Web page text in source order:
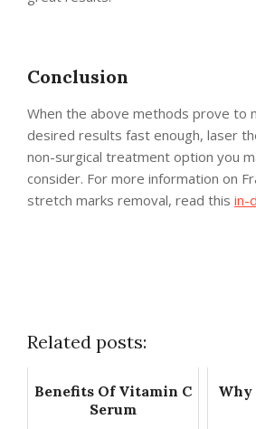
Conclusion
When the above methods prove to
desired results fast enough, laser
non-surgical treatment option you
consider. For more information on
stretch marks removal, read this in-
Related posts:
Benefits Of Vitamin C
Serum
Why